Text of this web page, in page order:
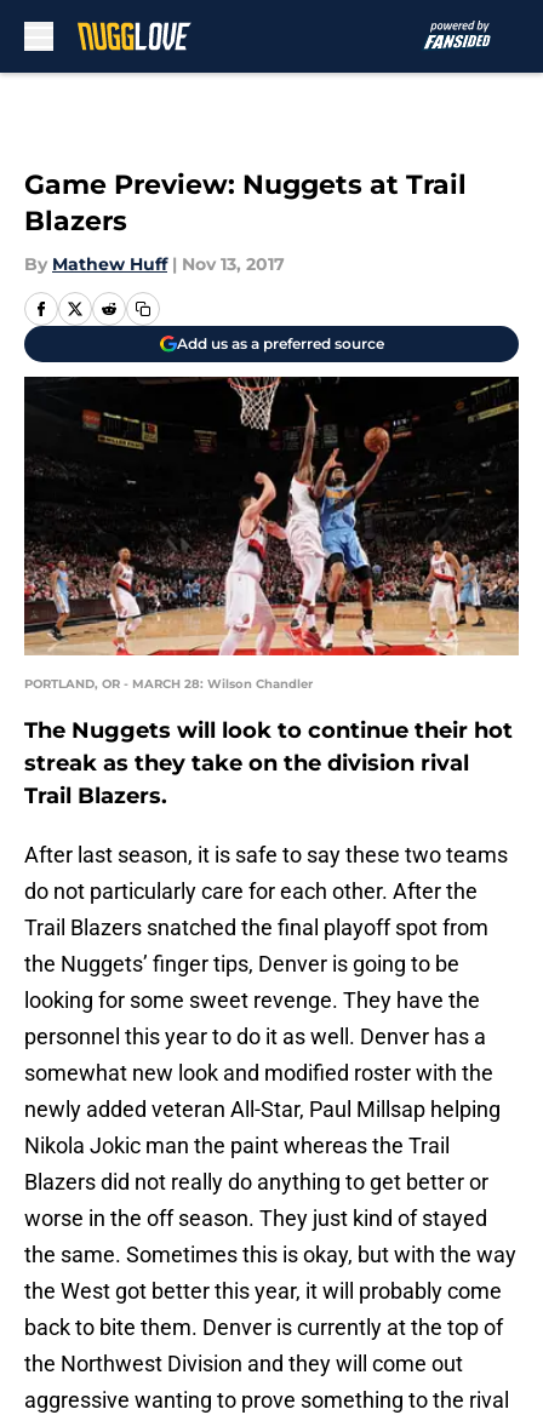
Game Preview: Nuggets at Trail
Blazers
By Mathew Huff | Nov 13, 2017
Add us as a preferred source
PORTLAND, OR - MARCH 28: Wilson Chandler
The Nuggets will look to continue their hot
streak as they take on the division rival
Trail Blazers.
After last season, it is safe to say these two teams
do not particularly care for each other. After the
Trail Blazers snatched the final playoff spot from
the Nuggets’ finger tips, Denver is going to be
looking for some sweet revenge. They have the
personnel this year to do it as well. Denver has a
somewhat new look and modified roster with the
newly added veteran All-Star, Paul Millsap helping
Nikola Jokic man the paint whereas the Trail
Blazers did not really do anything to get better or
worse in the off season. They just kind of stayed
the same. Sometimes this is okay, but with the way
the West got better this year, it will probably come
back to bite them. Denver is currently at the top of
the Northwest Division and they will come out
aggressive wanting to prove something to the rival